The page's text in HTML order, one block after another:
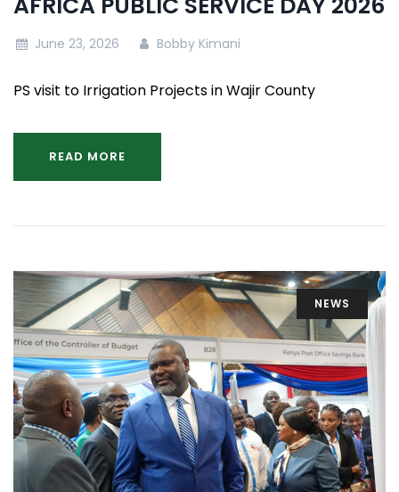
June 23, 2026 Bobby Kimani
PS visit to Irrigation Projects in Wajir County
READ MORE
NEWS